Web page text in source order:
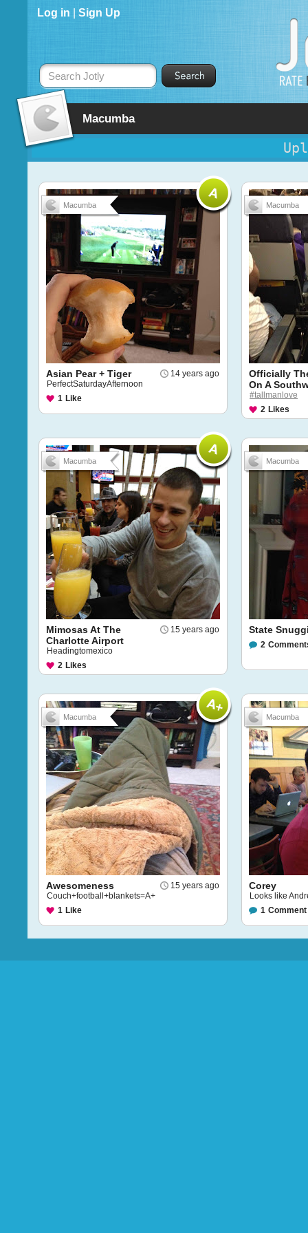
Macumba
Log in Sign Up
Search Jotly
Macumba
14 years ago
Asian Pear + Tiger
PerfectSaturdayAfternoon
1 Like
Macumba
Officially
On A
#tallmanlove
2 Likes
Macumba
15 years ago
Mimosas At The
Charlotte Airport
Headingtomexico
2 Likes
Macumba
State
2
Macumba
15 years ago
Awesomeness
Couch+football+blankets=A+
1 Like
Macumba
Corey
Looks like
1 Comment